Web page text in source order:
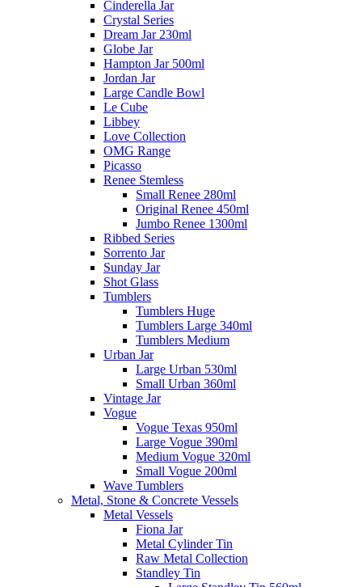
Cinderella Jar
Crystal Series
Dream Jar 230ml
Globe Jar
Hampton Jar 500ml
Jordan Jar
Large Candle Bowl
Le Cube
Libbey
Love Collection
OMG Range
Picasso
Renee Stemless
Small Renee 280ml
Original Renee 450ml
Jumbo Renee 1300ml
Ribbed Series
Sorrento Jar
Sunday Jar
Shot Glass
Tumblers
Tumblers Huge
Tumblers Large 340ml
Tumblers Medium
Urban Jar
Large Urban 530ml
Small Urban 360ml
Vintage Jar
Vogue
Vogue Texas 950ml
Large Vogue 390ml
Medium Vogue 320ml
Small Vogue 200ml
Wave Tumblers
Metal, Stone & Concrete Vessels
Metal Vessels
Fiona Jar
Metal Cylinder Tin
Raw Metal Collection
Standley Tin